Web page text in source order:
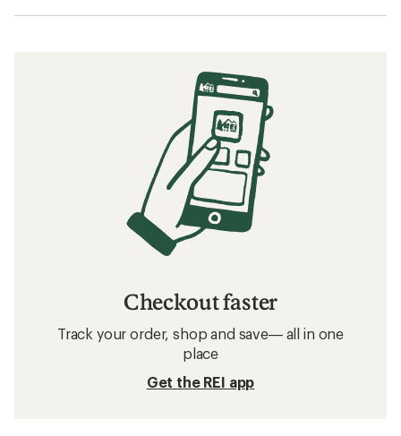
Checkout faster
Track your order, shop and save— all in one
place
Get the REI app